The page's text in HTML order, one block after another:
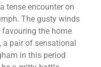
tense encounter on
The gusty winds
the home
a pair of sensational
in this period